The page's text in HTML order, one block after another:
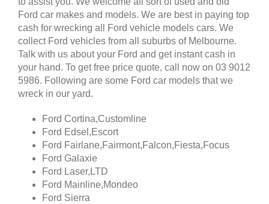
Ford car makes and models. We are best in paying top
cash for wrecking all Ford vehicle models cars. We
collect Ford vehicles from all suburbs of Melbourne.
Talk with us about your Ford and get instant cash in
your hand. To get free price quote, call now on 03 9012
5986. Following are some Ford car models that we
wreck in our yard.
Ford Cortina,Customline
Ford Edsel,Escort
Ford Fairlane,Fairmont,Falcon,Fiesta,Focus
Ford Galaxie
Ford Laser,LTD
Ford Mainline,Mondeo
Ford Sierra